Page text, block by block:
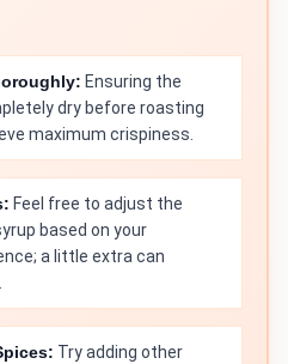
Ensuring the
dry before roasting
maximum crispiness.
Feel free to adjust the
based on your
a little extra can
Try adding other